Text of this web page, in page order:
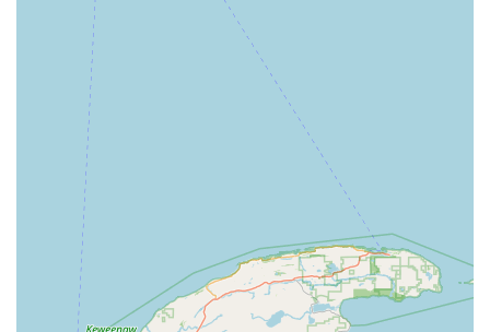
hurdle across the industry, and proactive communication from
the branch can help mitigate it. Overall, the positive review
suggests that the Slinger team is capable of delivering
excellent service.
Location and Accessibility
The Enterprise Rent-A-Car branch in Slinger is strategically
located at 1136 E Commerce Blvd, Slinger, WI 53086, USA.
This address places it conveniently within Slinger, a growing
community in Washington County. The location on E
Commerce Blvd makes it easily accessible for residents of
Slinger, Hartford, West Bend, and other nearby towns,
bypassing the need to travel to larger metropolitan areas or
airports for rental services.